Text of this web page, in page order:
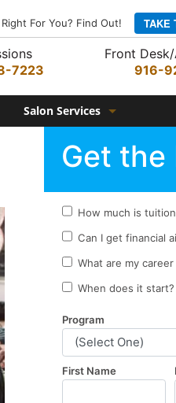
TAKE
For You? Find Out!
7223
Front
916-
Salon Services
Hair Services
Barber Services
Nail Services
Appointments